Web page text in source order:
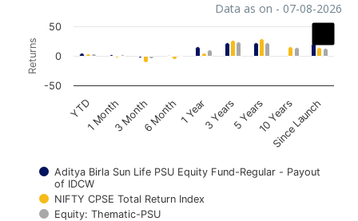
Data as on - 07-08-2026
Chart
Bar chart with 3 data series.
The chart has 1 X axis displaying categories.
The chart has 1 Y axis displaying Returns. Data ranges
Returns
Aditya Birla Sun Life PSU Equity Fund-Regular - Payout
of IDCW
NIFTY CPSE Total Return Index
Equity: Thematic-PSU
YTD1 Month3 Month6 Month1 Year3 Years5 Years10 Years
Since Launch
0
50
-50